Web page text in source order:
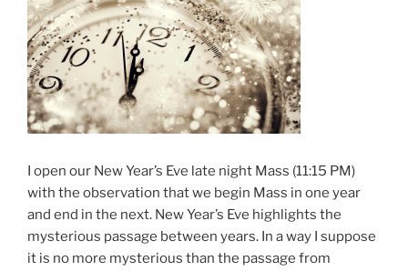
I open our New Year’s Eve late night Mass (11:15 PM)
with the observation that we begin Mass in one year
and end in the next. New Year’s Eve highlights the
mysterious passage between years. In a way I suppose
it is no more mysterious than the passage from